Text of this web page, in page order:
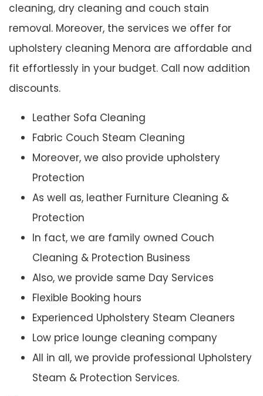
cleaning, dry cleaning and couch stain
removal. Moreover, the services we offer for
upholstery cleaning Menora are affordable and
fit effortlessly in your budget. Call now addition
discounts.
Leather Sofa Cleaning
Fabric Couch Steam Cleaning
Moreover, we also provide upholstery
Protection
As well as, leather Furniture Cleaning &
Protection
In fact, we are family owned Couch
Cleaning & Protection Business
Also, we provide same Day Services
Flexible Booking hours
Experienced Upholstery Steam Cleaners
Low price lounge cleaning company
All in all, we provide professional Upholstery
Steam & Protection Services.